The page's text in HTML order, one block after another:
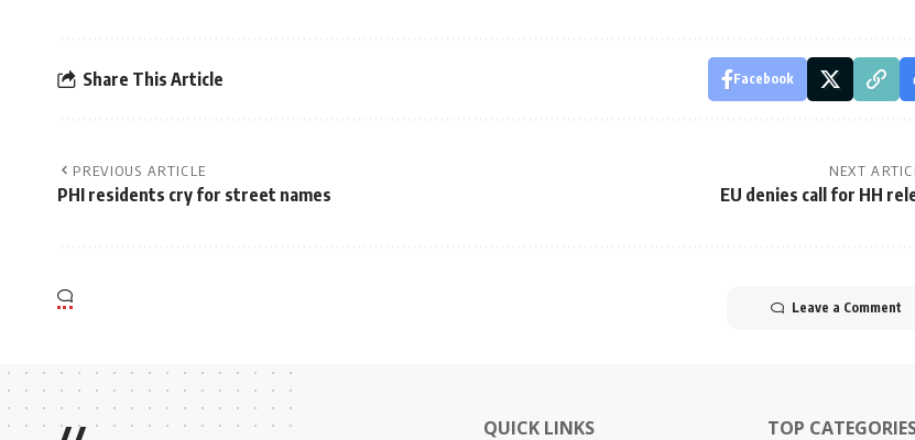
Share This Article Facebook
PREVIOUS ARTICLE
PHI residents cry for street names
NEXT
EU denies call for HH
Leave a Comment
QUICK LINKS TOP